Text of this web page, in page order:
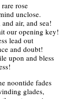
rose
unclose.
air, and sea!
our opening key!
lead out
and doubt!
upon and bless
noontide fades
glades,